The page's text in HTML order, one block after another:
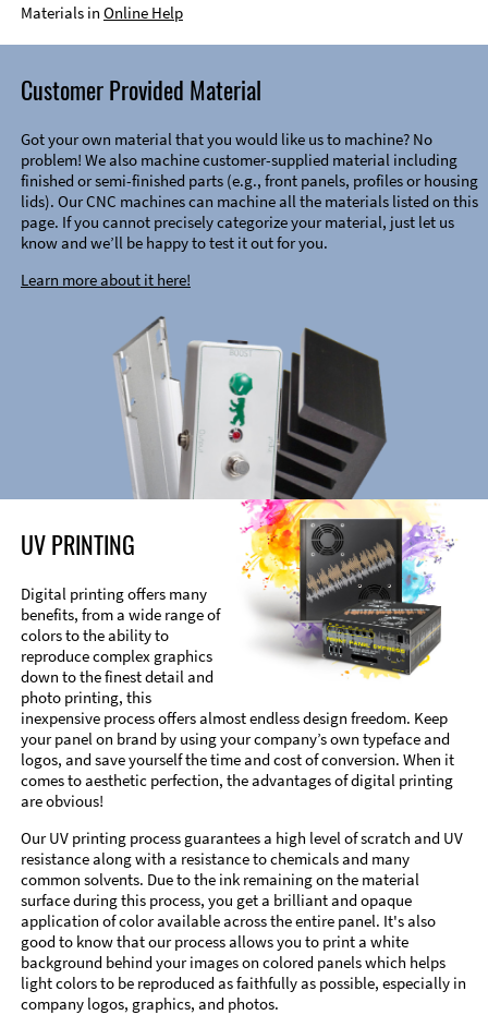
Materials in Online Help
Customer Provided Material
Got your own material that you would like us to machine? No
problem! We also machine customer-supplied material including
finished or semi-finished parts (e.g., front panels, profiles or housing
lids). Our CNC machines can machine all the materials listed on this
page. If you cannot precisely categorize your material, just let us
know and we’ll be happy to test it out for you.
Learn more about it here!
UV PRINTING
Digital printing offers many
benefits, from a wide range of
colors to the ability to
reproduce complex graphics
down to the finest detail and
photo printing, this
inexpensive process offers almost endless design freedom. Keep
your panel on brand by using your company’s own typeface and
logos, and save yourself the time and cost of conversion. When it
comes to aesthetic perfection, the advantages of digital printing
are obvious!
Our UV printing process guarantees a high level of scratch and UV
resistance along with a resistance to chemicals and many
common solvents. Due to the ink remaining on the material
surface during this process, you get a brilliant and opaque
application of color available across the entire panel. It's also
good to know that our process allows you to print a white
background behind your images on colored panels which helps
light colors to be reproduced as faithfully as possible, especially in
company logos, graphics, and photos.